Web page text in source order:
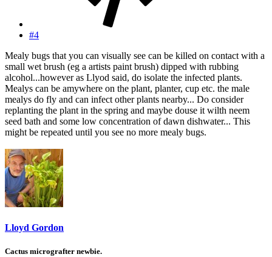
#4
Mealy bugs that you can visually see can be killed on contact with a
small wet brush (eg a artists paint brush) dipped with rubbing
alcohol...however as Llyod said, do isolate the infected plants.
Mealys can be amywhere on the plant, planter, cup etc. the male
mealys do fly and can infect other plants nearby... Do consider
replanting the plant in the spring and maybe douse it wilth neem
seed bath and some low concentration of dawn dishwater... This
might be repeated until you see no more mealy bugs.
Lloyd Gordon
Cactus micrografter newbie.